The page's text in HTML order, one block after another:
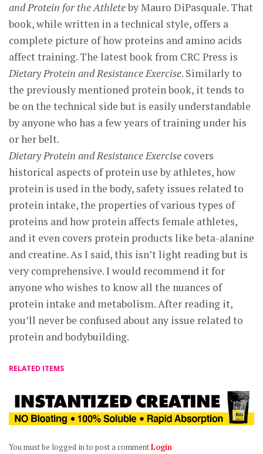
and Protein for the Athleteby Mauro DiPasquale. That
book, while written in a technical style, offers a
complete picture of how proteins and amino acids
affect training. The latest book from CRC Press is
Dietary Protein and Resistance Exercise. Similarly to
the previously mentioned protein book, it tends to
be on the technical side but is easily understandable
by anyone who has a few years of training under his
or her belt.
Dietary Protein and Resistance Exercise covers
historical aspects of protein use by athletes, how
protein is used in the body, safety issues related to
protein intake, the properties of various types of
proteins and how protein affects female athletes,
and it even covers protein products like beta-alanine
and creatine. As I said, this isn’t light reading but is
very comprehensive. I would recommend it for
anyone who wishes to know all the nuances of
protein intake and metabolism. After reading it,
you’ll never be confused about any issue related to
protein and bodybuilding.
RELATED ITEMS
You must be logged in to post a commentLogin